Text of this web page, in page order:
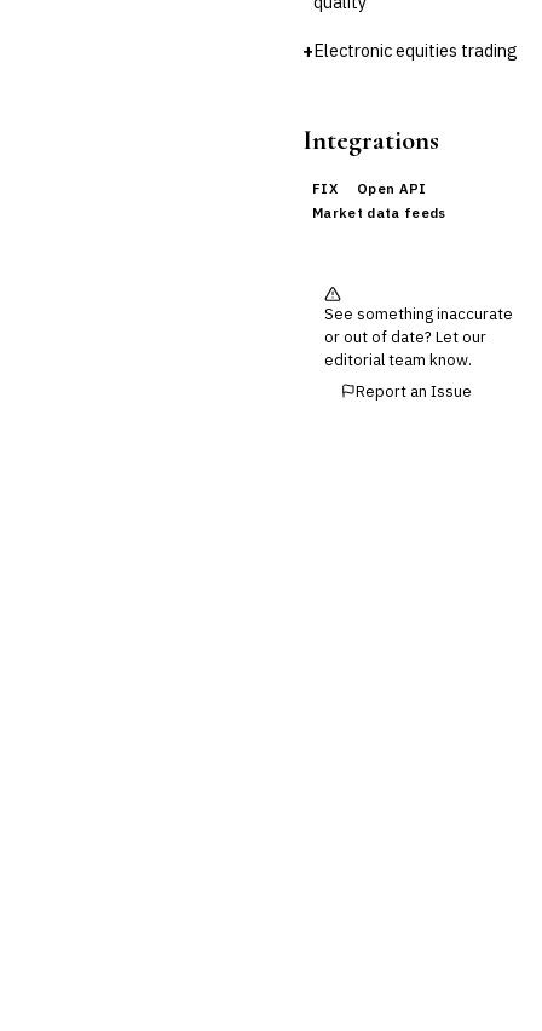
+Electronic equities trading
Integrations
FIX
Open API
Market data feeds
See something inaccurate
or out of date? Let our
editorial team know.
Report an Issue